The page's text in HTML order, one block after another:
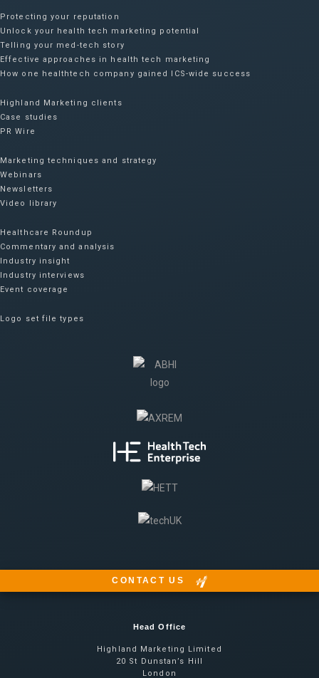
Protecting your reputation​
Unlock your health tech marketing potential
Telling your med-tech story
Effective approaches in health tech marketing
How one healthtech company gained ICS-wide success​
Highland Marketing clients
Case studies
PR Wire
Marketing techniques and strategy
Webinars
Newsletters
Video library
Healthcare Roundup
Commentary and analysis
Industry insight
Industry interviews
Event coverage
Logo set file types
CONTACT US
Head Office
Highland Marketing Limited
20 St Dunstan’s Hill
London